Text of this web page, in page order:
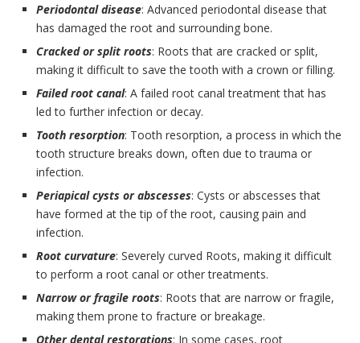
Periodontal disease: Advanced periodontal disease that
has damaged the root and surrounding bone.
Cracked or split roots: Roots that are cracked or split,
making it difficult to save the tooth with a crown or filling.
Failed root canal: A failed root canal treatment that has
led to further infection or decay.
Tooth resorption: Tooth resorption, a process in which the
tooth structure breaks down, often due to trauma or
infection.
Periapical cysts or abscesses: Cysts or abscesses that
have formed at the tip of the root, causing pain and
infection.
Root curvature: Severely curved Roots, making it difficult
to perform a root canal or other treatments.
Narrow or fragile roots: Roots that are narrow or fragile,
making them prone to fracture or breakage.
Other dental restorations: In some cases, root